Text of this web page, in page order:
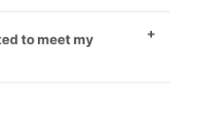
to meet my